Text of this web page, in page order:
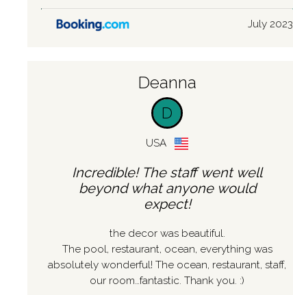
July 2023
Deanna
D
USA
Incredible! The staff went well
beyond what anyone would
expect!
the decor was beautiful.
The pool, restaurant, ocean, everything was
absolutely wonderful! The ocean, restaurant, staff,
our room…fantastic. Thank you. :)